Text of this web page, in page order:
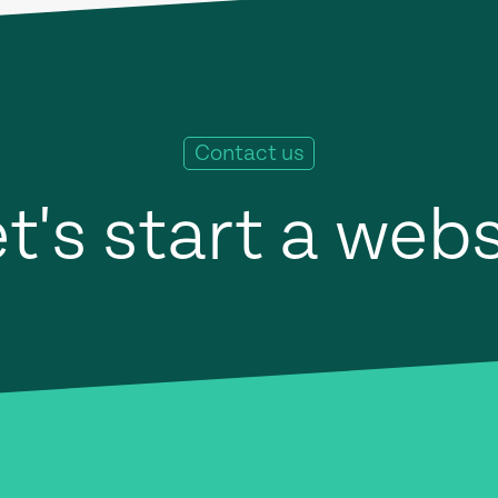
Contact us
start a